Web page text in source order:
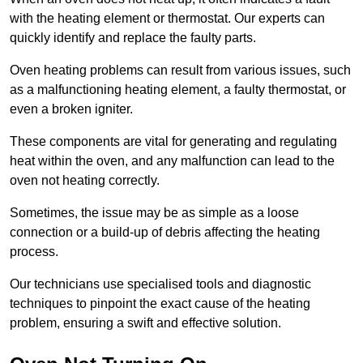
with the heating element or thermostat. Our experts can
quickly identify and replace the faulty parts.
Oven heating problems can result from various issues, such
as a malfunctioning heating element, a faulty thermostat, or
even a broken igniter.
These components are vital for generating and regulating
heat within the oven, and any malfunction can lead to the
oven not heating correctly.
Sometimes, the issue may be as simple as a loose
connection or a build-up of debris affecting the heating
process.
Our technicians use specialised tools and diagnostic
techniques to pinpoint the exact cause of the heating
problem, ensuring a swift and effective solution.